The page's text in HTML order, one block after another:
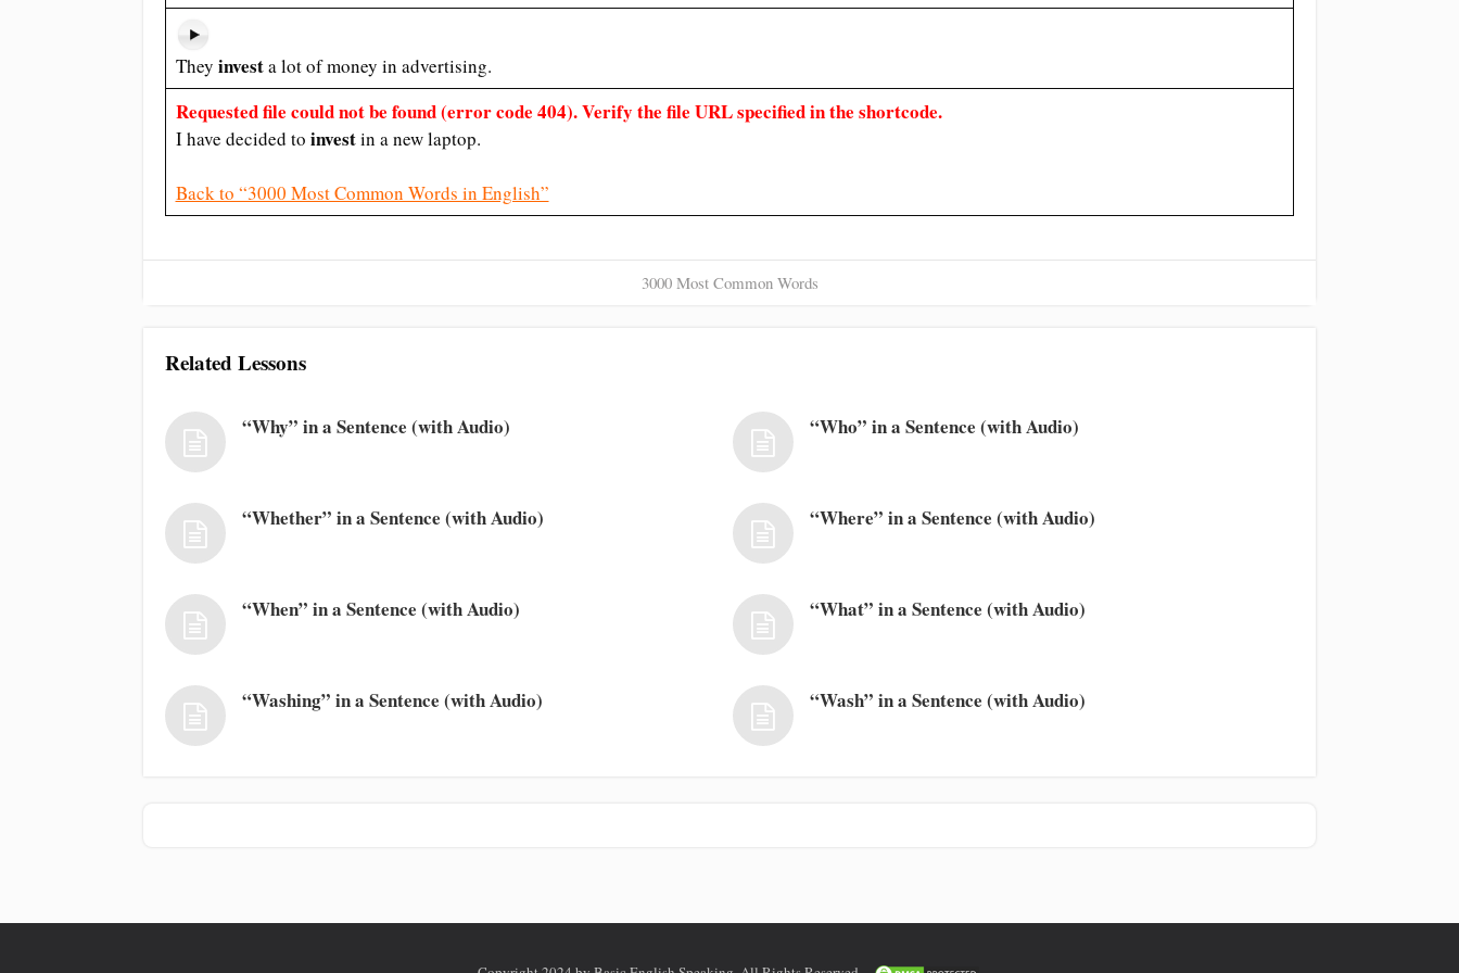
They investa lot of money in advertising.
Requested file could not be found (error code 404). Verify the file URL specified in the shortcode.
I have decided to investin a new laptop.
Back to “3000 Most Common Words in English”
3000 Most Common Words
Related Lessons
“Why” in a Sentence (with Audio) “Who” in a Sentence (with Audio)
“Whether” in a Sentence (with Audio) “Where” in a Sentence (with Audio)
“When” in a Sentence (with Audio) “What” in a Sentence (with Audio)
“Washing” in a Sentence (with Audio) “Wash” in a Sentence (with Audio)